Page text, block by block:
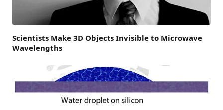
Scientists Make 3D Objects Invisible to Microwave
Wavelengths